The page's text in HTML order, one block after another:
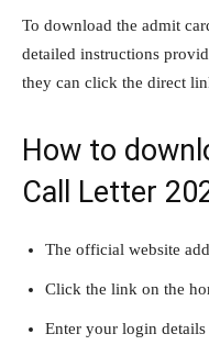
To download the admit
detailed instructions
they can click the direct
How to
Call Letter
The official website
Click the link on the
Enter your login details